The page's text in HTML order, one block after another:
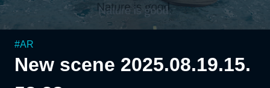
#AR
New scene 2025.08.19.15.